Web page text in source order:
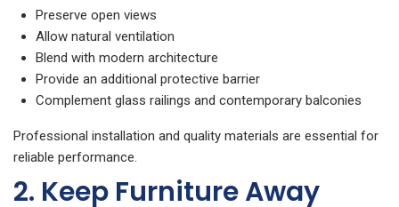
Preserve open views
Allow natural ventilation
Blend with modern architecture
Provide an additional protective barrier
Complement glass railings and contemporary balconies
Professional installation and quality materials are essential for
reliable performance.
2. Keep Furniture Away